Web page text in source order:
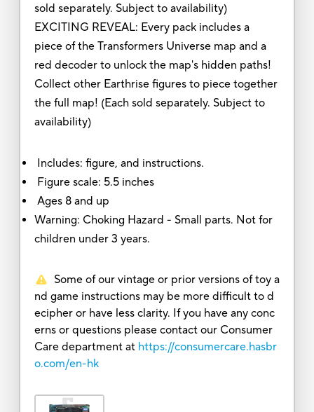
sold separately. Subject to availability)
EXCITING REVEAL: Every pack includes a
piece of the Transformers Universe map and a
red decoder to unlock the map's hidden paths!
Collect other Earthrise figures to piece together
the full map! (Each sold separately. Subject to
availability)
Includes: figure, and instructions.
Figure scale: 5.5 inches
Ages 8 and up
Warning: Choking Hazard - Small parts. Not for
children under 3 years.
Some of our vintage or prior versions of toy a
nd game instructions may be more difficult to d
ecipher or have less clarity. If you have any conc
erns or questions please contact our Consumer
Care department at https://consumercare.hasbr
o.com/en-hk